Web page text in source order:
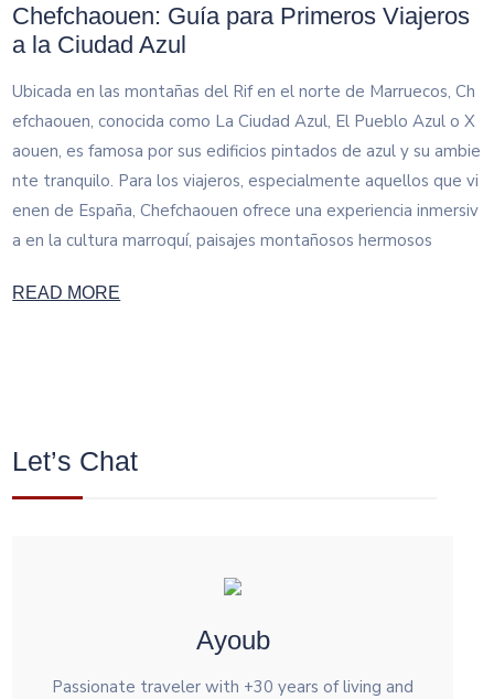
Chefchaouen: Guía para Primeros Viajeros
a la Ciudad Azul
Ubicada en las montañas del Rif en el norte de Marruecos, Ch
efchaouen, conocida como La Ciudad Azul, El Pueblo Azul o X
aouen, es famosa por sus edificios pintados de azul y su ambie
nte tranquilo. Para los viajeros, especialmente aquellos que vi
enen de España, Chefchaouen ofrece una experiencia inmersiv
a en la cultura marroquí, paisajes montañosos hermosos
READ MORE
Let’s Chat
Ayoub
Passionate traveler with +30 years of living and